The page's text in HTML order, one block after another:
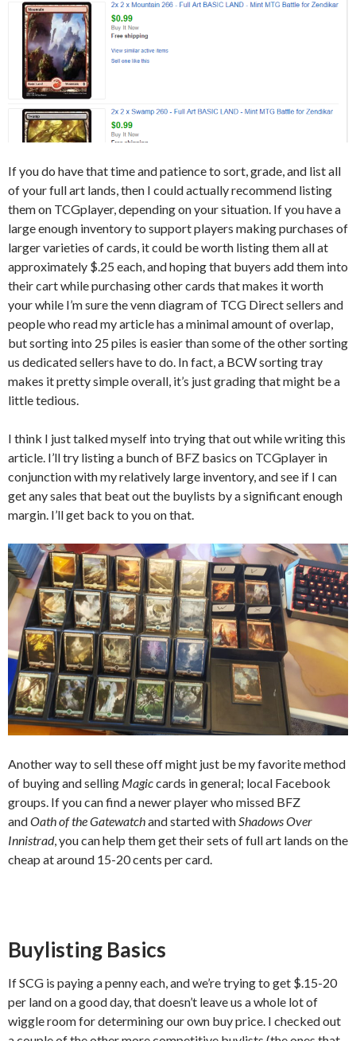
If you do have that time and patience to sort, grade, and list all
of your full art lands, then I could actually recommend listing
them on TCGplayer, depending on your situation. If you have a
large enough inventory to support players making purchases of
larger varieties of cards, it could be worth listing them all at
approximately $.25 each, and hoping that buyers add them into
their cart while purchasing other cards that makes it worth
your while I’m sure the venn diagram of TCG Direct sellers and
people who read my article has a minimal amount of overlap,
but sorting into 25 piles is easier than some of the other sorting
us dedicated sellers have to do. In fact, a BCW sorting tray
makes it pretty simple overall, it’s just grading that might be a
little tedious.
I think I just talked myself into trying that out while writing this
article. I’ll try listing a bunch of BFZ basics on TCGplayer in
conjunction with my relatively large inventory, and see if I can
get any sales that beat out the buylists by a significant enough
margin. I’ll get back to you on that.
Another way to sell these off might just be my favorite method
of buying and selling Magiccards in general; local Facebook
groups. If you can find a newer player who missed BFZ
andOath of the Gatewatchand started with Shadows Over
Innistrad, you can help them get their sets of full art lands on the
cheap at around 15-20 cents per card.
Buylisting Basics
If SCG is paying a penny each, and we’re trying to get $.15-20
per land on a good day, that doesn’t leave us a whole lot of
wiggle room for determining our own buy price. I checked out